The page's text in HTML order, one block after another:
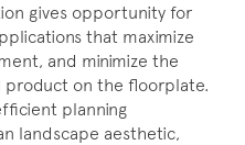
gives opportunity for
that maximize
and minimize the
product on the floorplate.
planning
landscape aesthetic,